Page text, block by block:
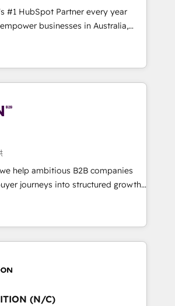
and we'd love to work with you
Migrations between systems
lead generation strategies Time-
Award-winning creative
#1 HubSpot Partner every year
globally to realise their full
enterprise HubSpot CRM
platform, covering marketing,
start-up to Enterprise, and have
designed for businesses who want
passionate about APAC
the world in technology, agility
businesses from CRM & Marketing
Salesforce, Dynamics, Pipedrive,
help ambitious B2B companies
journeys into structured growth
experience in B2B SaaS,
MedTech, and consulting, we
generation and aligning marketing
As a HubSpot Elite
and process mapping. Our
and a deep understanding of
(N/C)